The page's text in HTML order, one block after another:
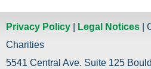
Privacy Policy Legal Notices |
Charities
5541 Central Ave. Suite 125